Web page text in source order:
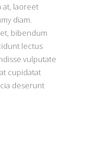
at, laoreet
diam.
bibendum
lectus
vulputate
cupidatat
deserunt